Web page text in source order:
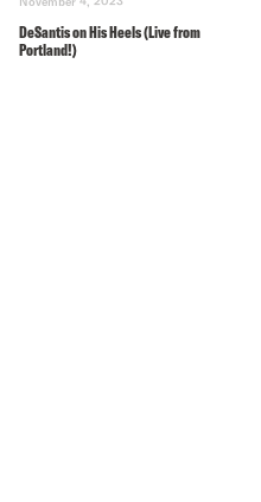
DeSantis on His Heels (Live from
Portland!)